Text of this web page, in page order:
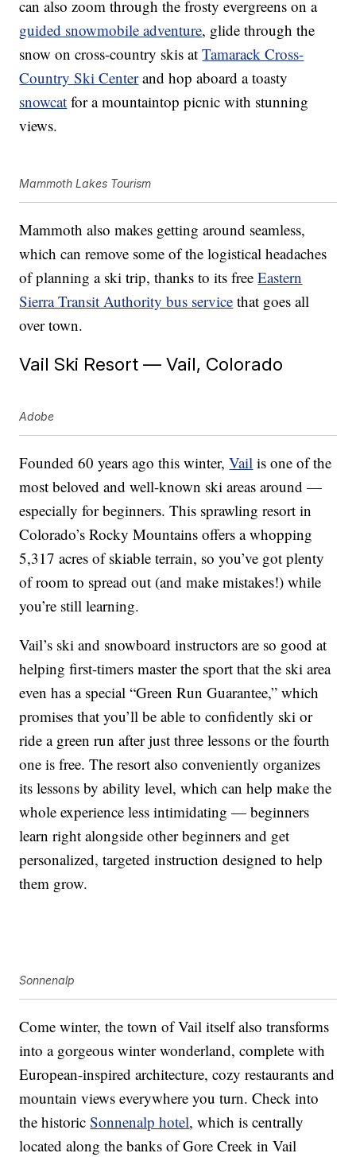
can also zoom through the frosty evergreens on a
guided snowmobile adventure, glide through the
snow on cross-country skis atTamarack Cross-
Country Ski Centerand hop aboard a toasty
snowcat for a mountaintop picnic with stunning
views.
Mammoth Lakes Tourism
Mammoth also makes getting around seamless,
which can remove some of the logistical headaches
of planning a ski trip, thanks to its freeEastern
Sierra Transit Authority bus service that goes all
over town.
Vail Ski Resort — Vail, Colorado
Adobe
Founded 60 years ago this winter,Vail is one of the
most beloved and well-known ski areas around —
especially for beginners. This sprawling resort in
Colorado’s Rocky Mountains offers a whopping
5,317 acres of skiable terrain, so you’ve got plenty
of room to spread out (and make mistakes!) while
you’re still learning.
Vail’s ski and snowboard instructors are so good at
helping first-timers master the sport that the ski area
even has a special “Green Run Guarantee,” which
promises that you’ll be able to confidently ski or
ride a green run after just three lessons or the fourth
one is free. The resort also conveniently organizes
its lessons by ability level, which can help make the
whole experience less intimidating — beginners
learn right alongside other beginners and get
personalized, targeted instruction designed to help
them grow.
Sonnenalp
Come winter, the town of Vail itself also transforms
into a gorgeous winter wonderland, complete with
European-inspired architecture, cozy restaurants and
mountain views everywhere you turn. Check into
the historicSonnenalp hotel, which is centrally
located along the banks of Gore Creek in Vail